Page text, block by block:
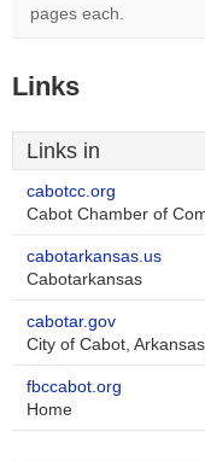
pages each.
Links
Links in
cabotcc.org
Cabot Chamber of
cabotarkansas.us
Cabotarkansas
cabotar.gov
City of Cabot,
fbccabot.org
Home